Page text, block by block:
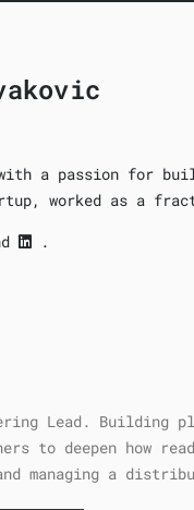
a passion for
worked as a
.
Lead. Building
to deepen how
managing a